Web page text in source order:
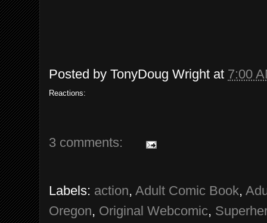
Posted by TonyDoug Wright at 7:00
Reactions:
3 comments:
Labels: action, Adult Comic Book,
Oregon, Original Webcomic,